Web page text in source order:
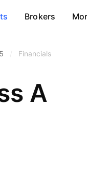
Brokers
Financials
A